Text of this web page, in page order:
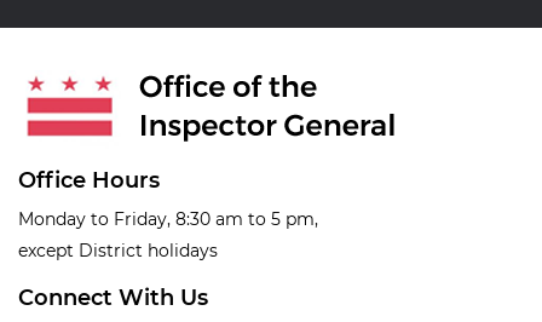
Office Hours
Monday to Friday, 8:30 am to 5 pm,
except District holidays
Connect With Us